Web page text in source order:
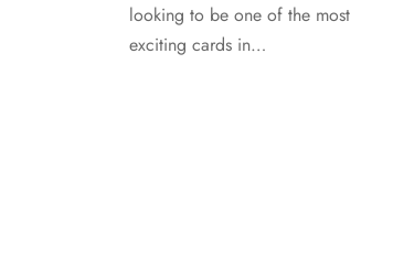
looking to be one of the most
exciting cards in…